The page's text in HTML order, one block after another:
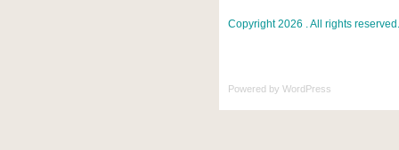
Copyright 2026 . All rights reserved.
Powered by WordPress